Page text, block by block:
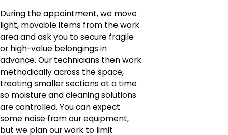
During the appointment, we move
light, movable items from the work
area and ask you to secure fragile
or high-value belongings in
advance. Our technicians then work
methodically across the space,
treating smaller sections at a time
so moisture and cleaning solutions
are controlled. You can expect
some noise from our equipment,
but we plan our work to limit